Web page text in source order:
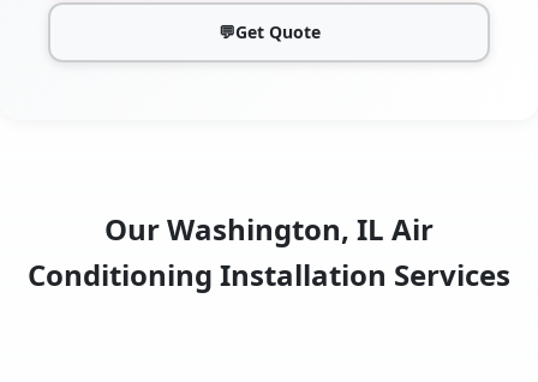
💬Get Quote
Our Washington, IL Air
Conditioning Installation Services